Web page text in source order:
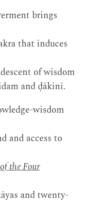
brings
that induces
of wisdom
and ḍākinī.
wisdom
and access to
the Four
and twenty-